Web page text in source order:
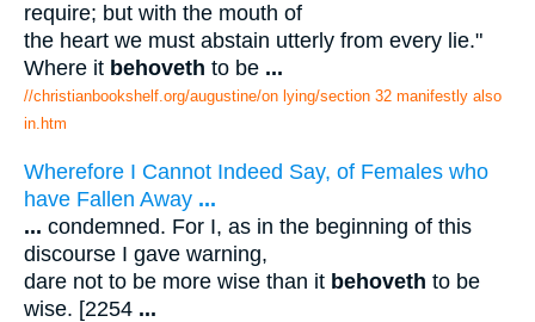
require; but with the mouth of
the heart we must abstain utterly from every lie."
Where it behoveth to be ...
//christianbookshelf.org/augustine/on lying/section 32 manifestly also
in.htm
Wherefore I Cannot Indeed Say, of Females who
have Fallen Away ...
... condemned. For I, as in the beginning of this
discourse I gave warning,
dare not to be more wise than it behoveth to be
wise. [2254 ...